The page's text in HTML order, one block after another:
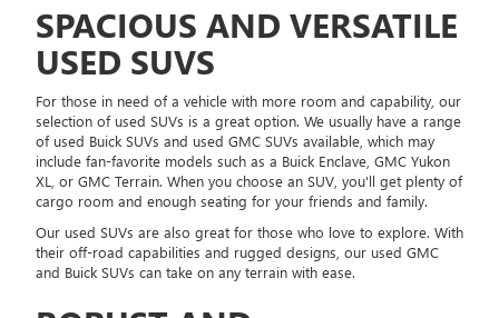
SPACIOUS AND VERSATILE
USED SUVS
For those in need of a vehicle with more room and capability, our
selection of used SUVs is a great option. We usually have a range
of used Buick SUVs and used GMC SUVs available, which may
include fan-favorite models such as a Buick Enclave, GMC Yukon
XL, or GMC Terrain. When you choose an SUV, you'll get plenty of
cargo room and enough seating for your friends and family.
Our used SUVs are also great for those who love to explore. With
their off-road capabilities and rugged designs, our used GMC
and Buick SUVs can take on any terrain with ease.